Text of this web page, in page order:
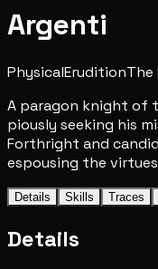
Argenti
PhysicalEruditionThe
A paragon knight of
piously seeking his
Forthright and
espousing the
Details Skills Traces
Details